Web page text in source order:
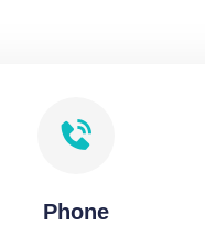
Phone